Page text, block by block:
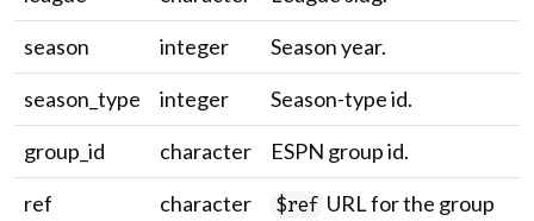
season
integer
Season year.
season_type
integer
Season-type id.
group_id
character
ESPN group id.
ref
character $ref URL for the group